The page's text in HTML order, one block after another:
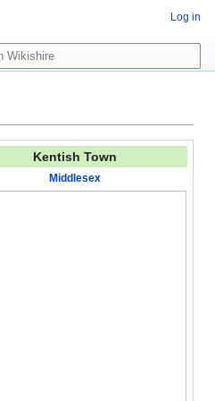
Kentish Town
Middlesex
Log in